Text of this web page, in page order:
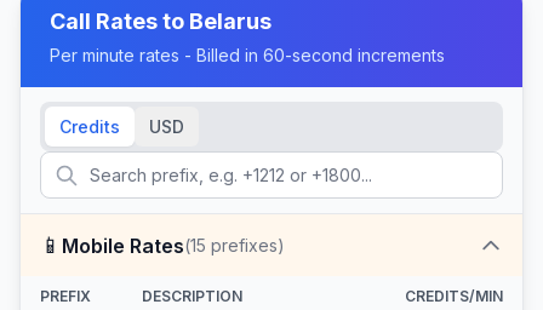
Call Rates to Belarus
Per minute rates - Billed in 60-second increments
Credits USD
📱 Mobile Rates(15 prefixes)
PREFIX DESCRIPTION CREDITS/MIN